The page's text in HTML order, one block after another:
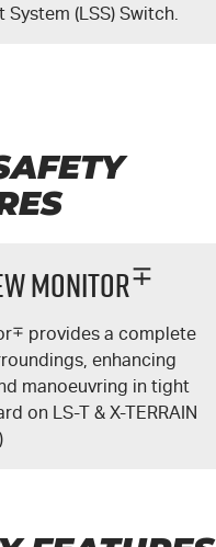
(LSS) Switch.
Monitor∓
∓ provides a complete
enhancing
manoeuvring in tight
on LS-T & X-TERRAIN